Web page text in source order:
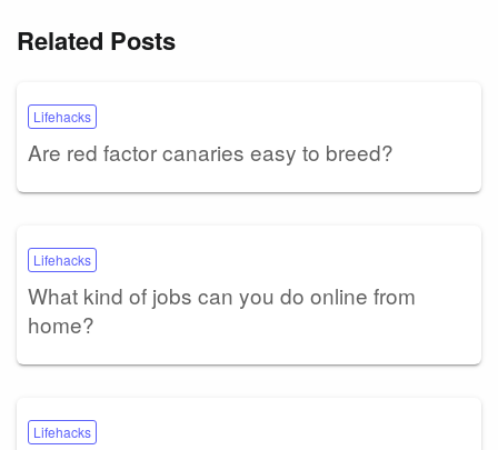
Related Posts
Lifehacks
Are red factor canaries easy to breed?
Lifehacks
What kind of jobs can you do online from
home?
Lifehacks